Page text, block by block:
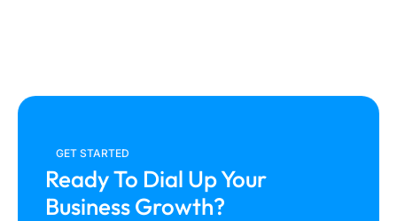
GET STARTED
Ready To Dial Up Your
Business Growth?